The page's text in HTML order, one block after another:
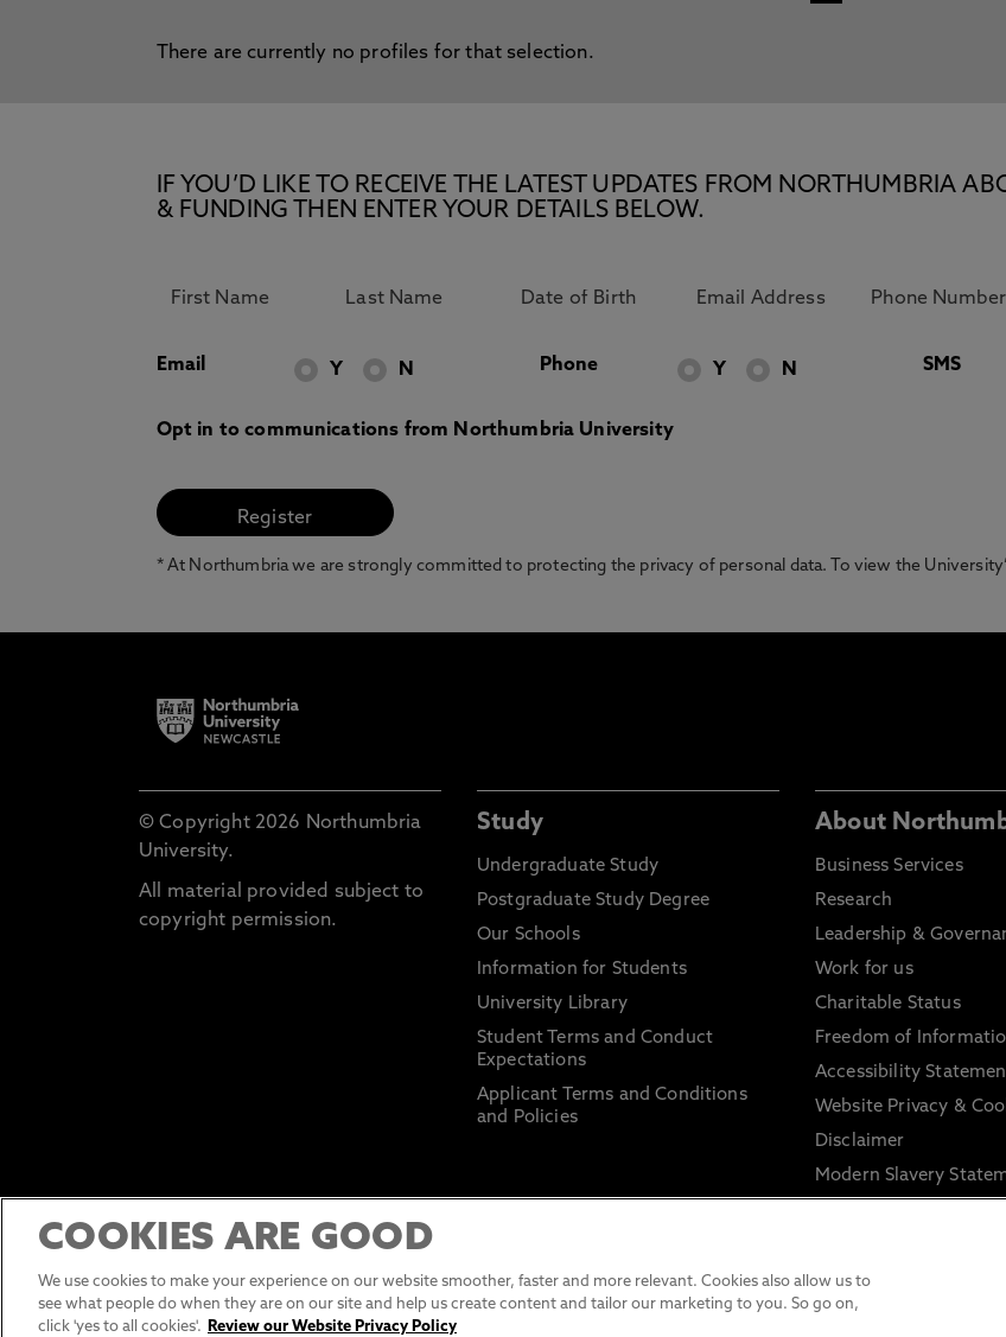
There are currently no profiles for that selection.
IF YOU’D LIKE TO RECEIVE THE LATEST UPDATES FROM NORTHUMBRIA
& FUNDING THEN ENTER YOUR DETAILS BELOW.
Email Y N Phone Y N SMS
Opt in to communications from Northumbria University
* At Northumbria we are strongly committed to protecting the privacy of personal data. To view the
© Copyright 2026 Northumbria
University.
All material provided subject to
copyright permission.
Study
Undergraduate Study
Postgraduate Study Degree
Our Schools
Information for Students
University Library
Student Terms and Conduct
Expectations
Applicant Terms and Conditions
and Policies
About
Business Services
Research
Leadership &
Work for us
Charitable Status
Freedom of
Accessibility
Website Privacy &
Disclaimer
Modern Slavery
Information on
COOKIES ARE GOOD
We use cookies to make your experience on our website smoother, faster and more relevant. Cookies also allow us to
see what people do when they are on our site and help us create content and tailor our marketing to you. So go on,
click 'yes to all cookies'.
Review our Website Privacy Policy